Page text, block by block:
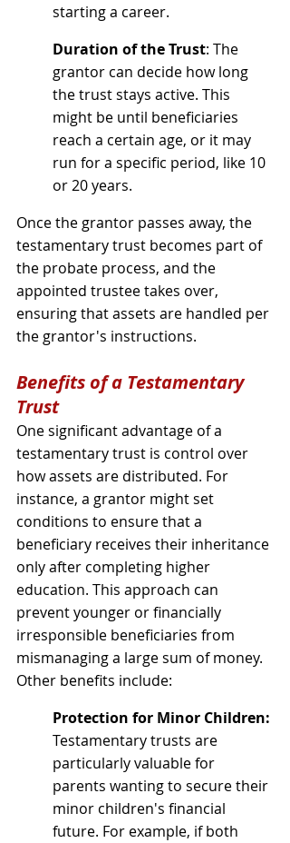
starting a career.
Duration of the Trust: The
grantor can decide how long
the trust stays active. This
might be until beneficiaries
reach a certain age, or it may
run for a specific period, like 10
or 20 years.
Once the grantor passes away, the
testamentary trust becomes part of
the probate process, and the
appointed trustee takes over,
ensuring that assets are handled per
the grantor's instructions.
Benefits of a Testamentary
Trust
One significant advantage of a
testamentary trust is control over
how assets are distributed. For
instance, a grantor might set
conditions to ensure that a
beneficiary receives their inheritance
only after completing higher
education. This approach can
prevent younger or financially
irresponsible beneficiaries from
mismanaging a large sum of money.
Other benefits include:
Protection for Minor Children:
Testamentary trusts are
particularly valuable for
parents wanting to secure their
minor children's financial
future. For example, if both